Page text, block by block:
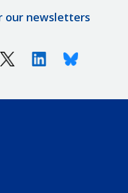
our newsletters
X (Twitter)LinkedinBluesky